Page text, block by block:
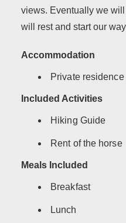
views. Eventually we
will rest and start our
Accommodation
Private residence
Included Activities
Hiking Guide
Rent of the horse
Meals Included
Breakfast
Lunch